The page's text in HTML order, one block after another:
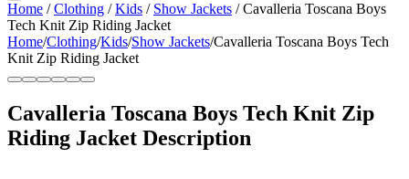
Home /Clothing /Kids / Show Jackets /Cavalleria Toscana Boys
Tech Knit Zip Riding Jacket
Home/Clothing/Kids/Show Jackets/Cavalleria Toscana Boys Tech
Knit Zip Riding Jacket
Cavalleria Toscana Boys Tech Knit Zip
Riding Jacket Description